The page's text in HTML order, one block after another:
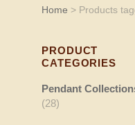
Home > Products
PRODUCT
CATEGORIES
Pendant
(28)